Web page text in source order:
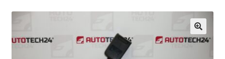
Checkout
🔍